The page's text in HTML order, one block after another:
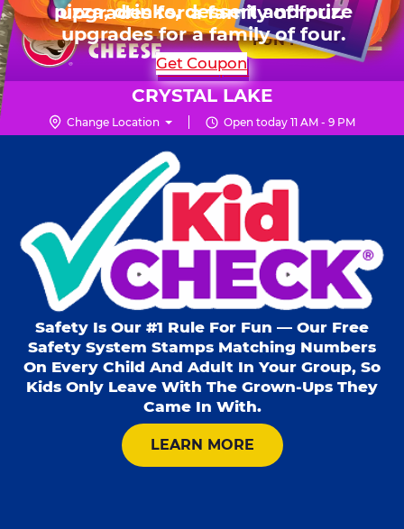
Skip
to
main
content
Chuck
Logo
☰
FUN PASS
CRYSTAL LAKE
Change Location Open today 11 AM - 9 PM
Mon - Thurs10 AM - 9 PM
Fri10 AM - 10 PM
Sat10 AM - 10 PM
Sun11 AM - 9 PM
for 6 kids.
SHOP PARTIES
upgrades for a family of four.
Get Coupon
Kid Check®
Safety Is Our #1 Rule For Fun — Our Free
Safety System Stamps Matching Numbers
On Every Child And Adult In Your Group, So
Kids Only Leave With The Grown-Ups They
Came In With.
LEARN MOREABOUT KID CHECK